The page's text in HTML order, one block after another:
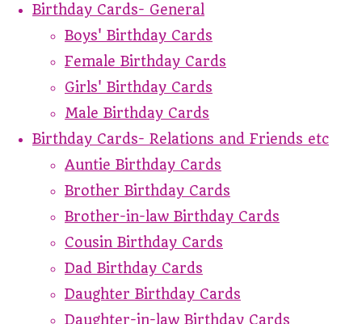
Birthday Cards- General
Boys' Birthday Cards
Female Birthday Cards
Girls' Birthday Cards
Male Birthday Cards
Birthday Cards- Relations and Friends etc
Auntie Birthday Cards
Brother Birthday Cards
Brother-in-law Birthday Cards
Cousin Birthday Cards
Dad Birthday Cards
Daughter Birthday Cards
Daughter-in-law Birthday Cards